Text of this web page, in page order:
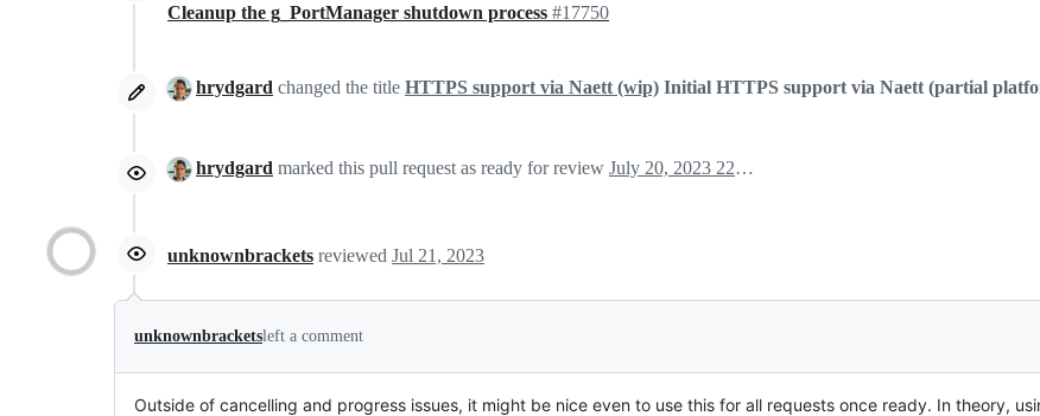
Cleanup the g_PortManager shutdown process #17750
hrydgard changed the title HTTPS support via Naett (wip) Initial HTTPS support via Naett (partial
hrydgard marked this pull request as ready for review July 20, 2023 22:33
unknownbrackets reviewed Jul 21, 2023
unknownbracketsleft a comment
Outside of cancelling and progress issues, it might be nice even to use this for all requests once ready. In theory,